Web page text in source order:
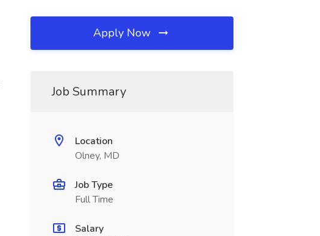
Apply Now
Job Summary
Location
Olney, MD
Job Type
Full Time
Salary